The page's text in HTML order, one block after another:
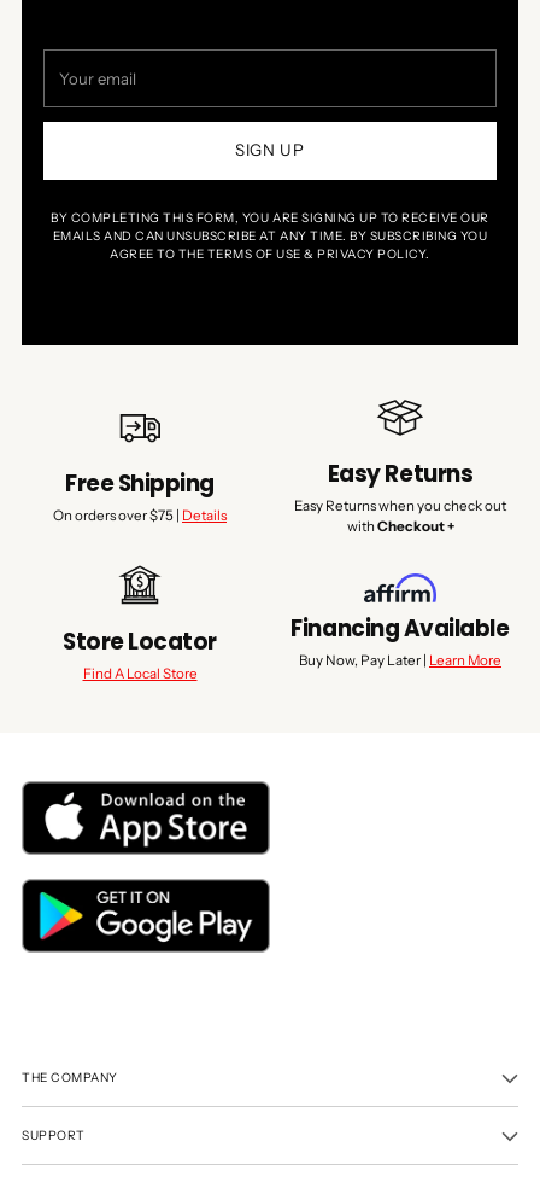
email
SIGN UP
BY COMPLETING THIS FORM, YOU ARE SIGNING UP TO RECEIVE OUR
EMAILS AND CAN UNSUBSCRIBE AT ANY TIME. BY SUBSCRIBING YOU
AGREE TO THE TERMS OF USE & PRIVACY POLICY.
Free Shipping
On orders over $75 | Details
Easy Returns
Easy Returns when you check out
with Checkout +
Store Locator
Find A Local Store
Financing Available
Buy Now, Pay Later | Learn More
THE COMPANY
SUPPORT